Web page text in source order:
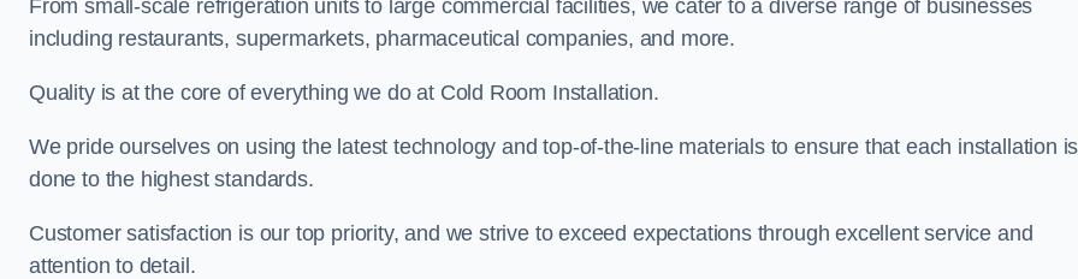
From small-scale refrigeration units to large commercial facilities, we cater to a diverse range of businesses
including restaurants, supermarkets, pharmaceutical companies, and more.
Quality is at the core of everything we do at Cold Room Installation.
We pride ourselves on using the latest technology and top-of-the-line materials to ensure that each installation is
done to the highest standards.
Customer satisfaction is our top priority, and we strive to exceed expectations through excellent service and
attention to detail.